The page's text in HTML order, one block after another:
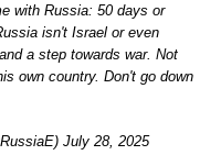
with Russia: 50 days or
isn't Israel or even
a step towards war. Not
own country. Don't go down
July 28, 2025